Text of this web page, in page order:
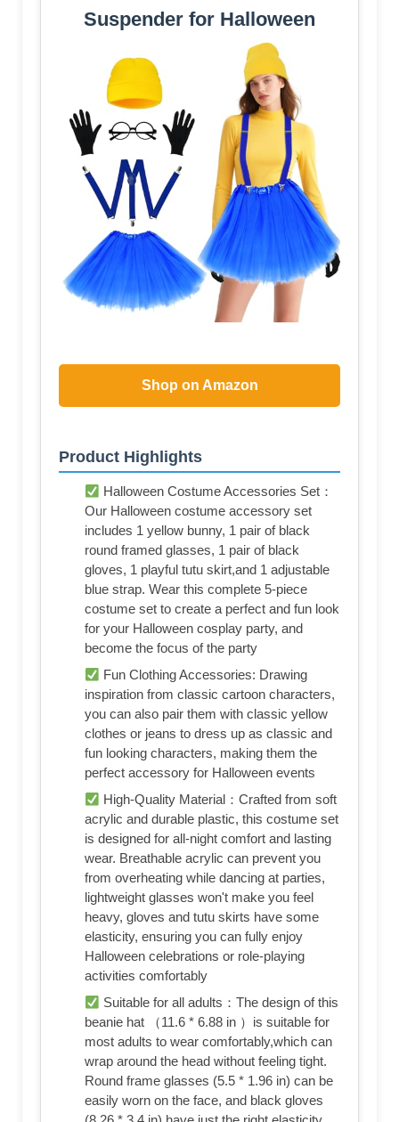
Suspender for Halloween
Shop on Amazon
Product Highlights
Halloween Costume Accessories Set：
Our Halloween costume accessory set
includes 1 yellow bunny, 1 pair of black
round framed glasses, 1 pair of black
gloves, 1 playful tutu skirt,and 1 adjustable
blue strap. Wear this complete 5-piece
costume set to create a perfect and fun look
for your Halloween cosplay party, and
become the focus of the party
Fun Clothing Accessories: Drawing
inspiration from classic cartoon characters,
you can also pair them with classic yellow
clothes or jeans to dress up as classic and
fun looking characters, making them the
perfect accessory for Halloween events
High-Quality Material：Crafted from soft
acrylic and durable plastic, this costume set
is designed for all-night comfort and lasting
wear. Breathable acrylic can prevent you
from overheating while dancing at parties,
lightweight glasses won't make you feel
heavy, gloves and tutu skirts have some
elasticity, ensuring you can fully enjoy
Halloween celebrations or role-playing
activities comfortably
Suitable for all adults：The design of this
beanie hat （11.6 * 6.88 in ）is suitable for
most adults to wear comfortably,which can
wrap around the head without feeling tight.
Round frame glasses (5.5 * 1.96 in) can be
easily worn on the face, and black gloves